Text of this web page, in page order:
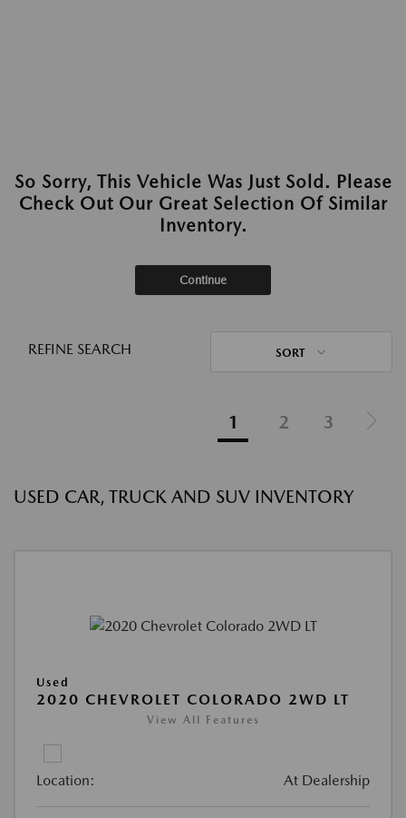
So Sorry, This Vehicle Was Just Sold. Please
Check Out Our Great Selection Of Similar
Inventory.
Continue
REFINE SEARCH SORT
1 2 3
USED CAR, TRUCK AND SUV INVENTORY
Used
2020 CHEVROLET COLORADO 2WD LT
View All Features
Location: At Dealership